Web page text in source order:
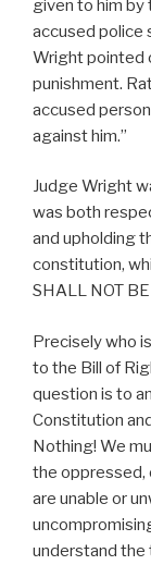
given to him by
accused police
Wright pointed
punishment.
accused
against him.”
Judge Wright
was both
and upholding
constitution,
SHALL NOT
Precisely who
to the Bill of
question is to
Constitution
Nothing! We
the oppressed,
are unable or
understand the